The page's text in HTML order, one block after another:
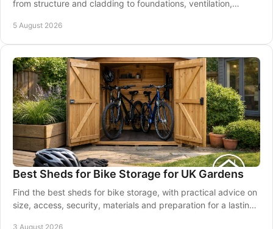
from structure and cladding to foundations, ventilation,
5 August 2026
Best Sheds for Bike Storage for UK Gardens
Find the best sheds for bike storage, with practical advice on
size, access, security, materials and preparation for a lasting
3 August 2026